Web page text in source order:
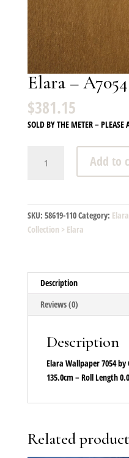
Elara –
$381.15
SOLD BY THE METER – PLEASE
quantity
Add to
SKU: 58619-110Category: Elara
Collection > Elara
Description
Reviews (0)
Description
Elara Wallpaper 7054
135.0cm – Roll Length
Related